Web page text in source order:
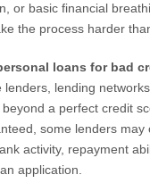
or basic financial
the process harder
loans for bad
lending
a perfect credit
some lenders may
activity, repayment
application.